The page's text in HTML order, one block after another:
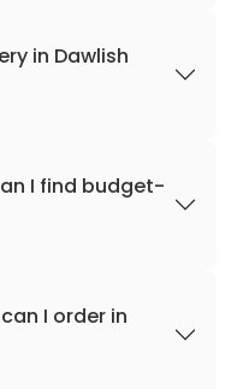
in Dawlish
I find budget-
I order in